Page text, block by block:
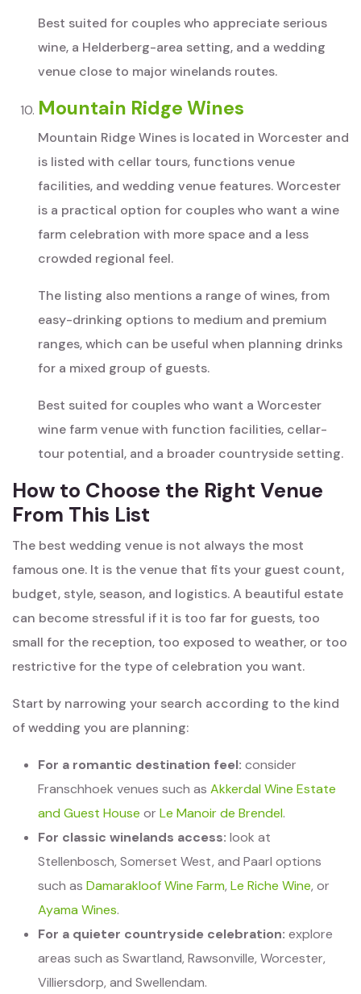
Best suited for couples who appreciate serious
wine, a Helderberg-area setting, and a wedding
venue close to major winelands routes.
Mountain Ridge Wines
Mountain Ridge Wines is located in Worcester and
is listed with cellar tours, functions venue
facilities, and wedding venue features. Worcester
is a practical option for couples who want a wine
farm celebration with more space and a less
crowded regional feel.
The listing also mentions a range of wines, from
easy-drinking options to medium and premium
ranges, which can be useful when planning drinks
for a mixed group of guests.
Best suited for couples who want a Worcester
wine farm venue with function facilities, cellar-
tour potential, and a broader countryside setting.
How to Choose the Right Venue
From This List
The best wedding venue is not always the most
famous one. It is the venue that fits your guest count,
budget, style, season, and logistics. A beautiful estate
can become stressful if it is too far for guests, too
small for the reception, too exposed to weather, or too
restrictive for the type of celebration you want.
Start by narrowing your search according to the kind
of wedding you are planning:
For a romantic destination feel: consider
Franschhoek venues such as Akkerdal Wine Estate
and Guest House or Le Manoir de Brendel.
For classic winelands access: look at
Stellenbosch, Somerset West, and Paarl options
such as Damarakloof Wine Farm, Le Riche Wine, or
Ayama Wines.
For a quieter countryside celebration: explore
areas such as Swartland, Rawsonville, Worcester,
Villiersdorp, and Swellendam.